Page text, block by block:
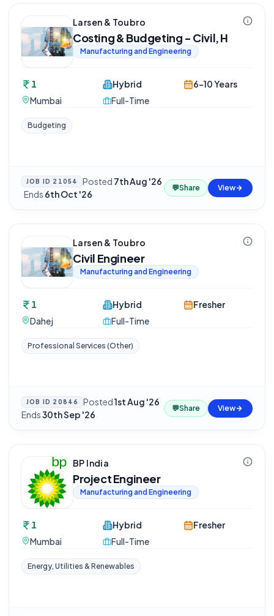
Larsen & Toubro
Costing & Budgeting - Civil, H
Manufacturing and Engineering
1
Mumbai
Hybrid
Full-Time
6-10 Years
Budgeting
JOB ID 21054 Posted 7th Aug '26
·Ends 6th Oct '26
💬Share View
Larsen & Toubro
Civil Engineer
Manufacturing and Engineering
1
Dahej
Hybrid
Full-Time
Fresher
Professional Services (Other)
JOB ID 20846 Posted1st Aug '26·
Ends30th Sep '26
💬Share View
BP India
Project Engineer
Manufacturing and Engineering
1
Mumbai
Hybrid
Full-Time
Fresher
Energy, Utilities & Renewables